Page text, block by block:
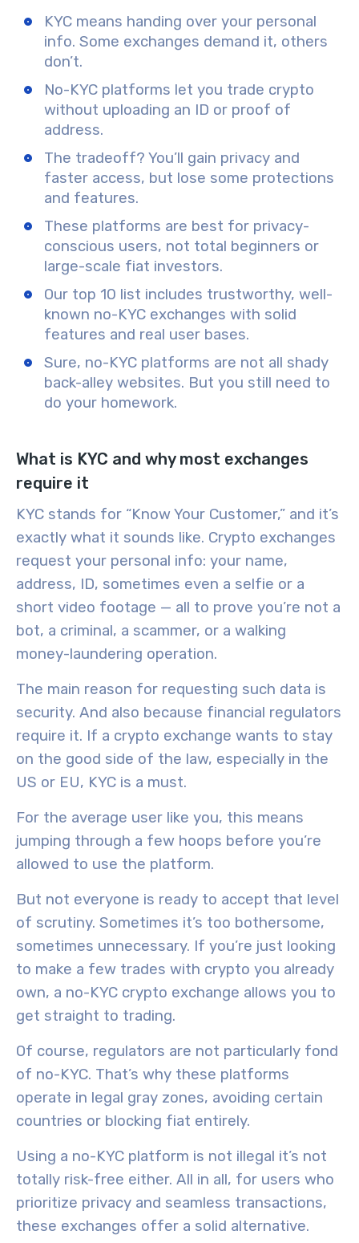
KYC means handing over your personal
info. Some exchanges demand it, others
don’t.
No-KYC platforms let you trade crypto
without uploading an ID or proof of
address.
The tradeoff? You’ll gain privacy and
faster access, but lose some protections
and features.
These platforms are best for privacy-
conscious users, not total beginners or
large-scale fiat investors.
Our top 10 list includes trustworthy, well-
known no-KYC exchanges with solid
features and real user bases.
Sure, no-KYC platforms are not all shady
back-alley websites. But you still need to
do your homework.
What is KYC and why most exchanges
require it
KYC stands for “Know Your Customer,” and it’s
exactly what it sounds like. Crypto exchanges
request your personal info: your name,
address, ID, sometimes even a selfie or a
short video footage — all to prove you’re not a
bot, a criminal, a scammer, or a walking
money-laundering operation.
The main reason for requesting such data is
security. And also because financial regulators
require it. If a crypto exchange wants to stay
on the good side of the law, especially in the
US or EU, KYC is a must.
For the average user like you, this means
jumping through a few hoops before you’re
allowed to use the platform.
But not everyone is ready to accept that level
of scrutiny. Sometimes it’s too bothersome,
sometimes unnecessary. If you’re just looking
to make a few trades with crypto you already
own, a no-KYC crypto exchange allows you to
get straight to trading.
Of course, regulators are not particularly fond
of no-KYC. That’s why these platforms
operate in legal gray zones, avoiding certain
countries or blocking fiat entirely.
Using a no-KYC platform is not illegal it’s not
totally risk-free either. All in all, for users who
prioritize privacy and seamless transactions,
these exchanges offer a solid alternative.